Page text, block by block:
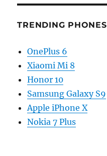
TRENDING PHONES
OnePlus 6
Xiaomi Mi 8
Honor 10
Samsung Galaxy S9
Apple iPhone X
Nokia 7 Plus